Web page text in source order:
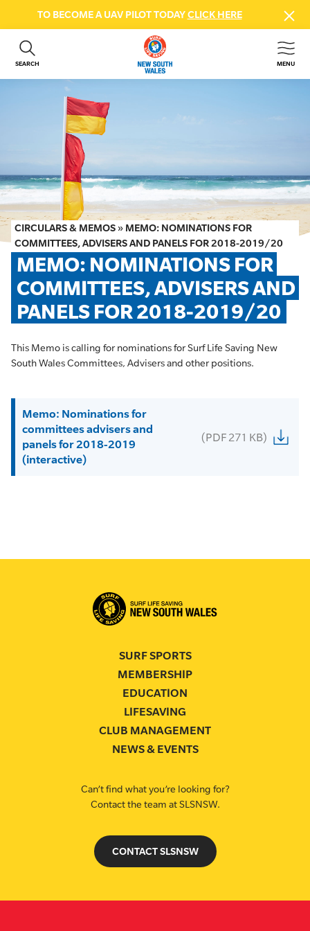
TO BECOME A UAV PILOT TODAYCLICK HERE
SEARCH MENU
ABOUT US
GET INVOLVED
BEACH SAFETY
NEWS & EVENTS
FIRST AID COURSES
SHOP
FAQS
MEMBER HUB
CIRCULARS & MEMOS » MEMO: NOMINATIONS FOR
COMMITTEES, ADVISERS AND PANELS FOR 2018-2019/20
MEMO: NOMINATIONS FOR
COMMITTEES, ADVISERS AND
PANELS FOR 2018-2019/20
This Memo is calling for nominations for Surf Life Saving New
South Wales Committees, Advisers and other positions.
Memo: Nominations for
committees advisers and
panels for 2018-2019
(interactive)
(PDF 271 KB)
SURF SPORTS
MEMBERSHIP
EDUCATION
LIFESAVING
CLUB MANAGEMENT
NEWS & EVENTS
Can’t find what you’re looking for?
Contact the team at SLSNSW.
CONTACT SLSNSW